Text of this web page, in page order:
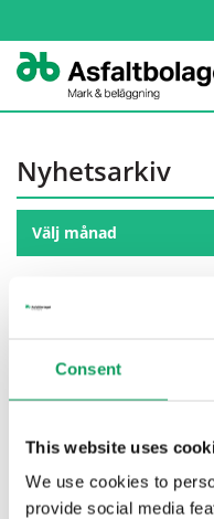
Consent
This website uses
We use cookies to
provide social media
Nyhetsarkiv
Nytt